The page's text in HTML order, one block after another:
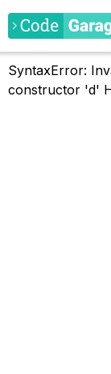
SyntaxError:
constructor 'd'